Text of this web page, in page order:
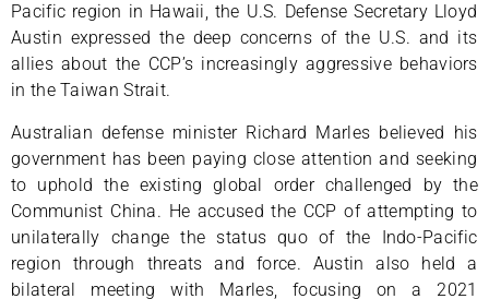
Pacific region in Hawaii, the U.S. Defense Secretary Lloyd
Austin expressed the deep concerns of the U.S. and its
allies about the CCP’s increasingly aggressive behaviors
in the Taiwan Strait.
Australian defense minister Richard Marles believed his
government has been paying close attention and seeking
to uphold the existing global order challenged by the
Communist China. He accused the CCP of attempting to
unilaterally change the status quo of the Indo-Pacific
region through threats and force. Austin also held a
bilateral meeting with Marles, focusing on a 2021